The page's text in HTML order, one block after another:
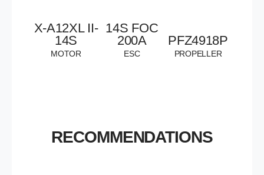
X-A12XL II-
14S
MOTOR
14S FOC
200A
ESC
PFZ4918P
PROPELLER
RECOMMENDATIONS